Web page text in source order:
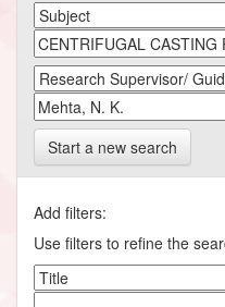
Start a new search
Add filters:
Use filters to refine the